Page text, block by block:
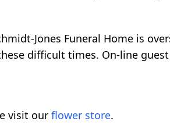
Jones Funeral Home is
difficult times. On-line
visit our flower store.